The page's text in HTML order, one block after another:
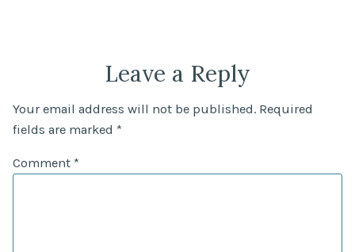
Leave a Reply
Your email address will not be published. Required
fields are marked *
Comment *